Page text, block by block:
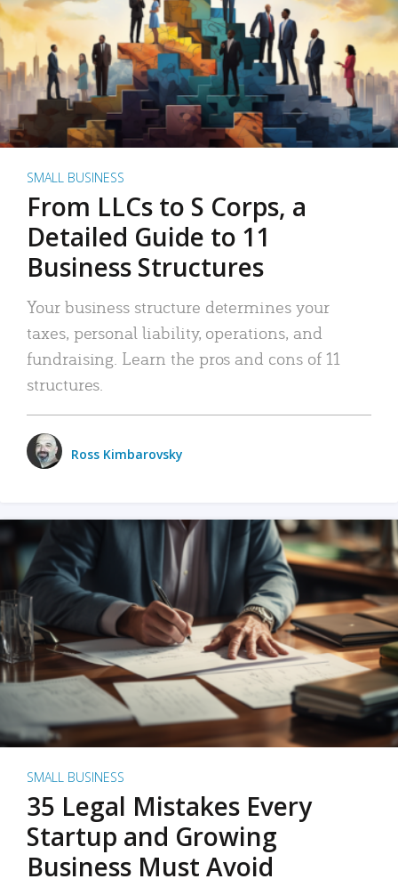
SMALL BUSINESS
From LLCs to S Corps, a
Detailed Guide to 11
Business Structures
Your business structure determines your
taxes, personal liability, operations, and
fundraising. Learn the pros and cons of 11
structures.
Ross Kimbarovsky
SMALL BUSINESS
35 Legal Mistakes Every
Startup and Growing
Business Must Avoid